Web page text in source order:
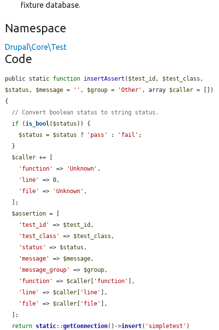
fixture database.
Namespace
Drupal\Core\Test
Code
public static function insertAssert ( $test_id , $test_class
$status , $message = '' , $group = 'Other' , array $caller = [])
{
// Convert boolean status to string status.
if ( is_bool ( $status )) {
$status = $status ? 'pass' : 'fail' ;
$caller += [
'function'
=> 'Unknown' ,
'line'
=> 0,
'file'
=> 'Unknown' ,
$assertion = [
'test_id'
=> $test_id ,
'test_class'
=> $test_class ,
'status'
=> $status ,
'message'
=> $message ,
'message_group'
=> $group ,
'function'
=> $caller [ 'function' ],
'line'
=> $caller [ 'line' ],
'file'
=> $caller [ 'file' ],
return static::getConnection()->insert( 'simpletest' )